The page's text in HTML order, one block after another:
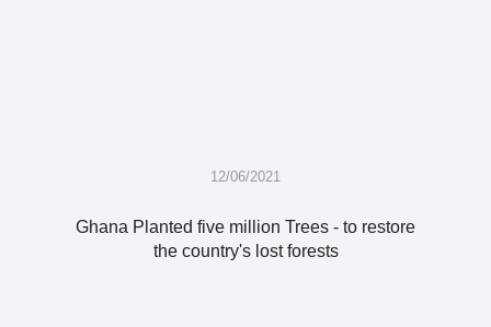
12/06/2021
Ghana Planted five million Trees - to restore
the country's lost forests